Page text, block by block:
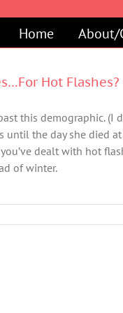
Home About/
Hot Flashes?
this demographic.
until the day she died
dealt with hot
of winter.